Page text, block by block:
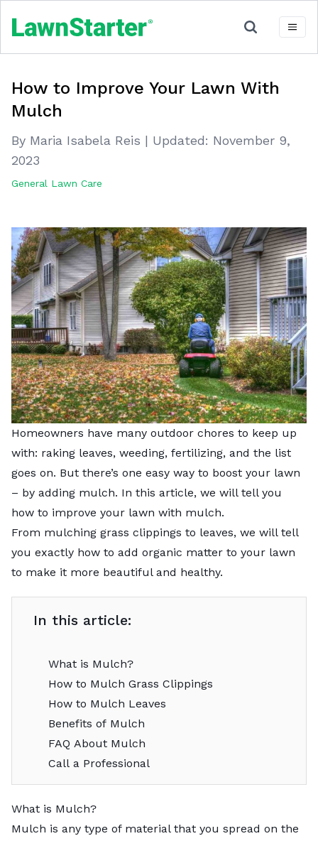
How to Improve Your Lawn With
Mulch
By Maria Isabela Reis | Updated: November 9,
2023
General Lawn Care
Homeowners have many outdoor chores to keep up
with: raking leaves, weeding, fertilizing, and the list
goes on. But there’s one easy way to boost your lawn
– by adding mulch. In this article, we will tell you
how to improve your lawn with mulch.
From mulching grass clippings to leaves, we will tell
you exactly how to add organic matter to your lawn
to make it more beautiful and healthy.
In this article:
What is Mulch?
How to Mulch Grass Clippings
How to Mulch Leaves
Benefits of Mulch
FAQ About Mulch
Call a Professional
What is Mulch?
Mulch is any type of material that you spread on the